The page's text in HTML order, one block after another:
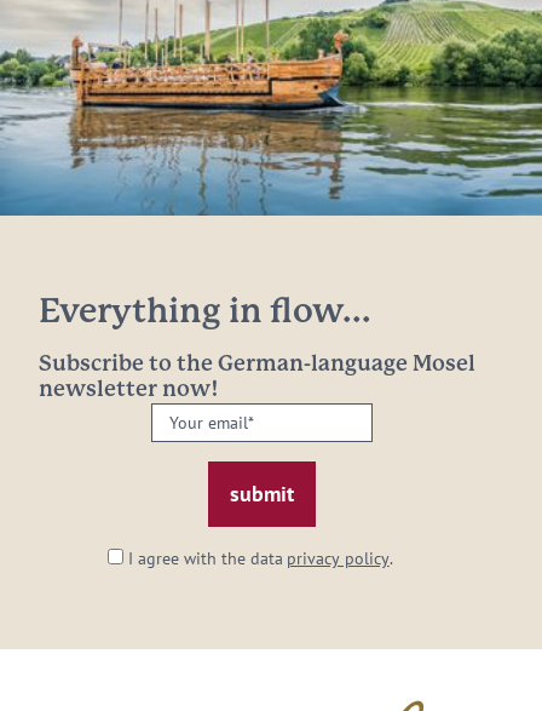
Everything in flow...
Subscribe to the German-language Mosel
newsletter now!
Your
email:
I agree with the data privacy policy.